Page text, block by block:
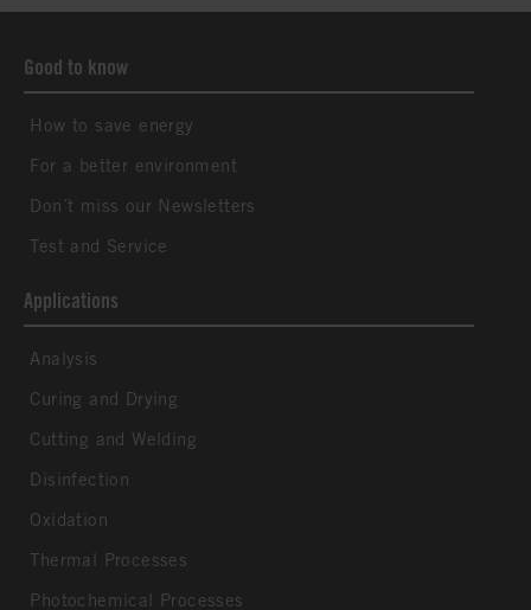
Good to know
How to save energy
For a better environment
Don´t miss our Newsletters
Test and Service
Applications
Analysis
Curing and Drying
Cutting and Welding
Disinfection
Oxidation
Thermal Processes
Photochemical Processes